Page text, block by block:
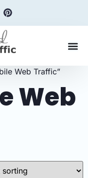
Web Traffic”
Web